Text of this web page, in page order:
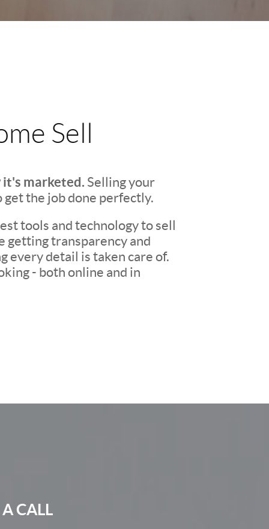
Sell
it's marketed. Selling your
the job done perfectly.
tools and technology to sell
getting transparency and
every detail is taken care of.
- both online and in
CALL